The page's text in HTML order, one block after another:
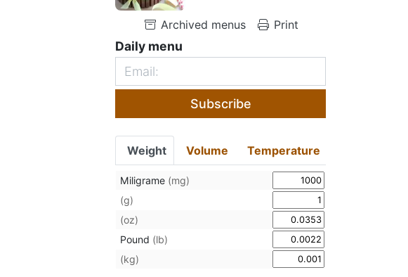
Archived menus Print
Daily menu
Subscribe
Weight Volume Temperature
Miligrame (mg)
(g)
(oz)
Pound (lb)
(kg)